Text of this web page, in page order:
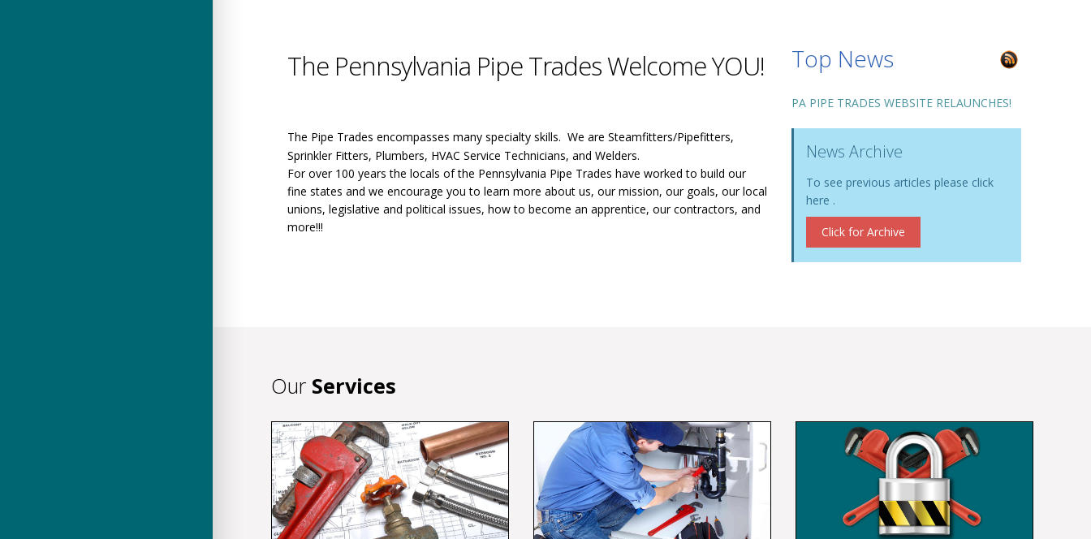
The Pennsylvania Pipe Trades Welcome YOU!
The Pipe Trades encompasses many specialty skills. We are Steamfitters/Pipefitters,
Sprinkler Fitters, Plumbers, HVAC Service Technicians, and Welders.
For over 100 years the locals of the Pennsylvania Pipe Trades have worked to build our
fine states and we encourage you to learn more about us, our mission, our goals, our local
unions, legislative and political issues, how to become an apprentice, our contractors, and
more!!!
Top News
PA PIPE TRADES WEBSITE RELAUNCHES!
News Archive
To see previous articles please click
here .
Click for Archive
Our Services